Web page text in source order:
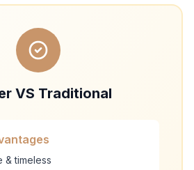
VS Traditional
& timeless